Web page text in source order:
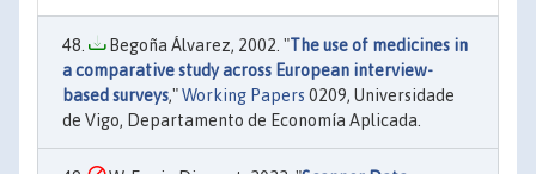
Begoña Álvarez, 2002. "The use of medicines in
a comparative study across European interview-
based surveys,"Working Papers 0209, Universidade
de Vigo, Departamento de Economía Aplicada.